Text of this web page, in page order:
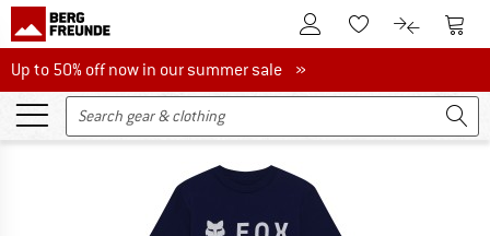
To Customer Account
To Wishlist.To product
To
Up to 50% off now in our summer sale
Up to 50% off now in our summer sale »